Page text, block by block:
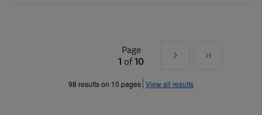
Page
1 of10
Next
»
Last
98 results on 10 pages View all results